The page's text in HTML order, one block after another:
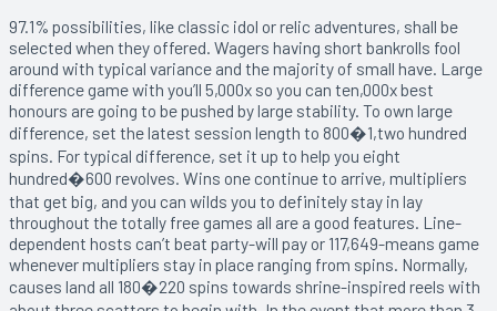
97.1% possibilities, like classic idol or relic adventures, shall be
selected when they offered. Wagers having short bankrolls fool
around with typical variance and the majority of small have. Large
difference game with you’ll 5,000x so you can ten,000x best
honours are going to be pushed by large stability. To own large
difference, set the latest session length to 800�1,two hundred
spins. For typical difference, set it up to help you eight
hundred�600 revolves. Wins one continue to arrive, multipliers
that get big, and you can wilds you to definitely stay in lay
throughout the totally free games all are a good features. Line-
dependent hosts can’t beat party-will pay or 117,649-means game
whenever multipliers stay in place ranging from spins. Normally,
causes land all 180�220 spins towards shrine-inspired reels with